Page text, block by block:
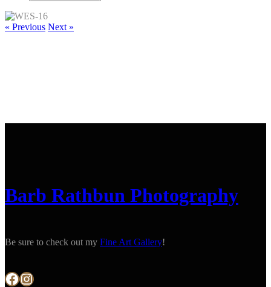
« Previous Next »
Barb Rathbun Photography
Be sure to check out my Fine Art Gallery!
Facebook Instagram